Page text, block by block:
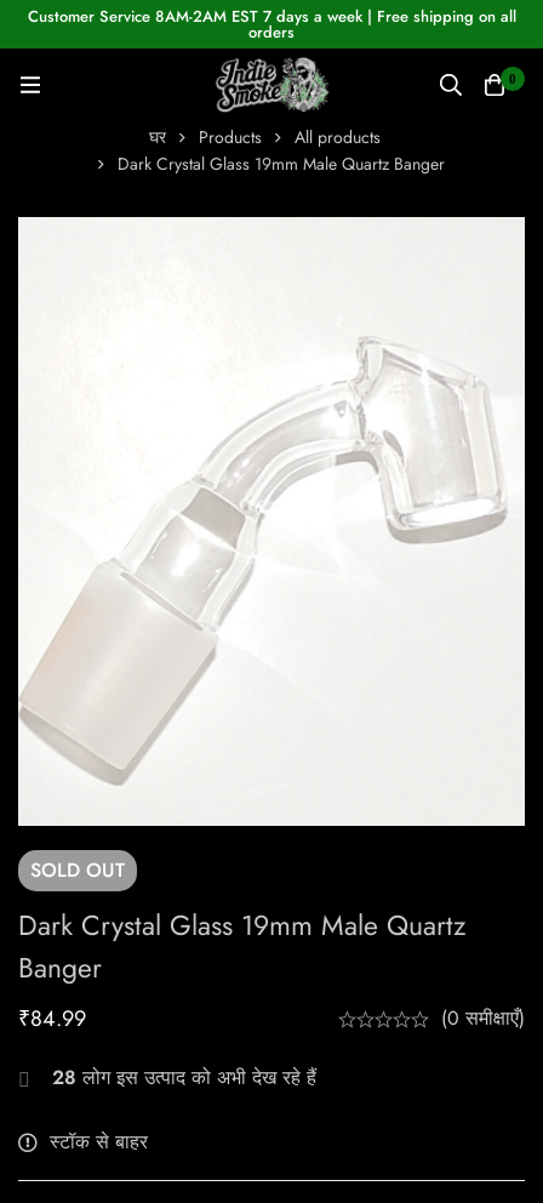
Customer Service 8AM-2AM EST 7 days a week | Free shipping on all
orders
0
घर Products
All products
Dark Crystal Glass 19mm Male Quartz Banger
SOLD OUT
Dark Crystal Glass 19mm Male Quartz
Banger
₹84.99 (0 समीक्षाएँ)
28 लोग इस उत्पाद को अभी देख रहे हैं
स्टॉक से बाहर